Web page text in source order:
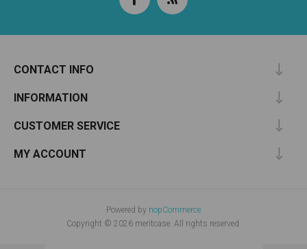
CONTACT INFO
INFORMATION
CUSTOMER SERVICE
MY ACCOUNT
Powered by nopCommerce
Copyright © 2026 meritcase. All rights reserved.